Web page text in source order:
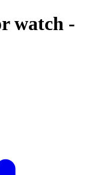
watch -